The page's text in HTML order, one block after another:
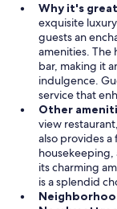
Why it's
exquisite
guests an
amenities. The
bar, making it
indulgence.
service that
Other
view
also provides
housekeeping,
its charming
is a splendid